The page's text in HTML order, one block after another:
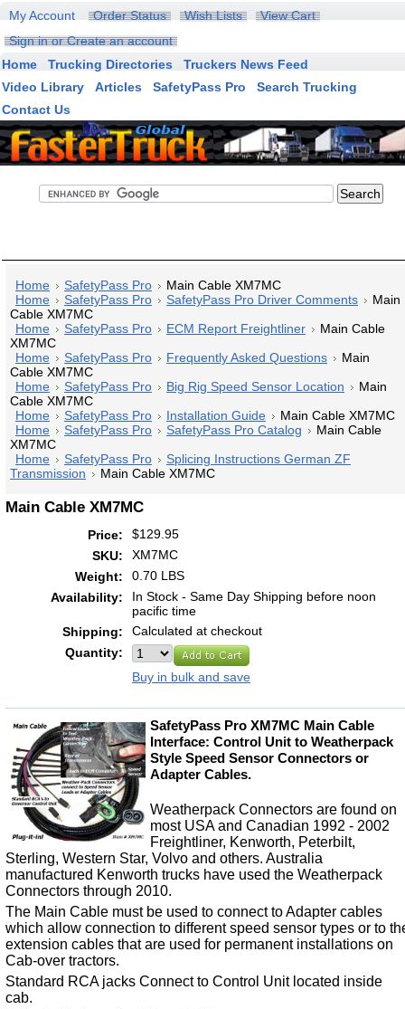
My Account Order Status Wish Lists
View Cart
Sign inorCreate an account
Home
Trucking Directories
Truckers News Feed
Video Library
Articles SafetyPass Pro
Search Trucking
Contact Us
Home SafetyPass Pro
Main Cable XM7MC
Home
SafetyPass Pro SafetyPass Pro Driver Comments
Main
Cable XM7MC
Home
SafetyPass Pro ECM Report Freightliner
Main Cable
XM7MC
Home
SafetyPass Pro Frequently Asked Questions
Main
Cable XM7MC
Home
SafetyPass Pro Big Rig Speed Sensor Location
Main
Cable XM7MC
Home
SafetyPass Pro Installation Guide
Main Cable XM7MC
Home
SafetyPass Pro SafetyPass Pro Catalog
Main Cable
XM7MC
Home
SafetyPass Pro
Splicing Instructions German ZF
Transmission
Main Cable XM7MC
Main Cable XM7MC
Price:
$129.95
SKU:
XM7MC
Weight:
0.70 LBS
Availability:
In Stock - Same Day Shipping before noon
pacific time
Shipping:
Calculated at checkout
Quantity:
Buy in bulk and save
SafetyPass Pro XM7MC Main Cable
Interface: Control Unit to Weatherpack
Style Speed Sensor Connectors or
Adapter Cables.
Weatherpack Connectors are found on
most USA and Canadian 1992 - 2002
Freightliner, Kenworth, Peterbilt,
Sterling, Western Star, Volvo and others. Australia
manufactured Kenworth trucks have used the Weatherpack
Connectors through 2010.
The Main Cable must be used to connect to Adapter cables
which allow connection to different speed sensor types or to
extension cables that are used for permanent installations on
Cab-over tractors.
Standard RCA jacks Connect to Control Unit located inside
cab.